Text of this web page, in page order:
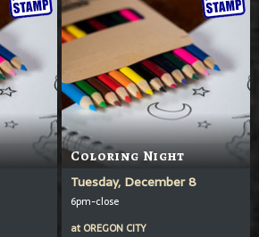
Coloring Night
Tuesday, December 8
6pm-close
at OREGON CITY